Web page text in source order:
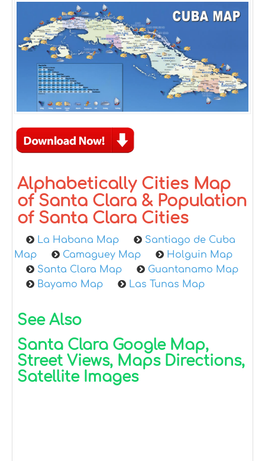
Alphabetically Cities Map
of Santa Clara & Population
of Santa Clara Cities
La Habana Map
Santiago de Cuba
Map
Camaguey Map
Holguin Map
Santa Clara Map
Guantanamo Map
Bayamo Map
Las Tunas Map
See Also
Santa Clara Google Map,
Street Views, Maps Directions,
Satellite Images